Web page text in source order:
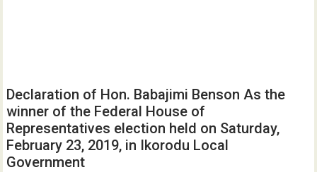
Declaration of Hon. Babajimi Benson As the
winner of the Federal House of
Representatives election held on Saturday,
February 23, 2019, in Ikorodu Local
Government